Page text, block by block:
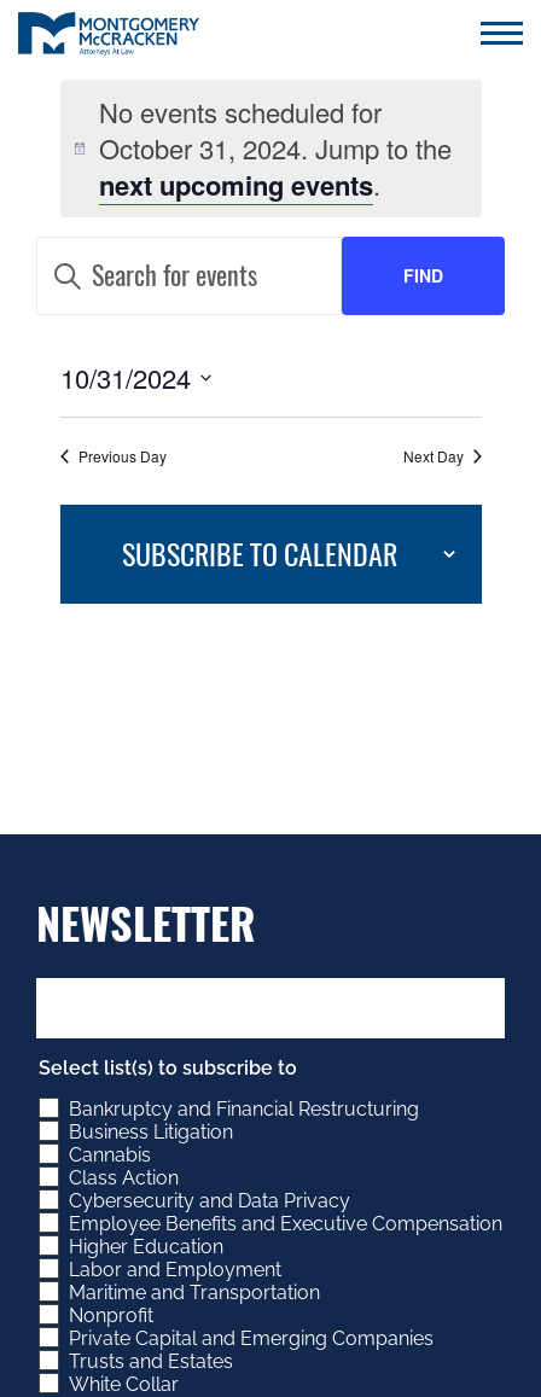
No events scheduled for
October 31, 2024. Jump to the
next upcoming events.
EVENTS
SEARCH
AND
VIEWS
NAVIGATION
Keyword.
Search
Keyword.
FIND
EVENT
VIEWS
NAVIGATION
10/31/2024
Previous Day Next Day
SUBSCRIBE TO CALENDAR
NEWSLETTER
Select list(s) to subscribe to
Bankruptcy and Financial Restructuring
Business Litigation
Cannabis
Class Action
Cybersecurity and Data Privacy
Employee Benefits and Executive Compensation
Higher Education
Labor and Employment
Maritime and Transportation
Nonprofit
Private Capital and Emerging Companies
Trusts and Estates
White Collar